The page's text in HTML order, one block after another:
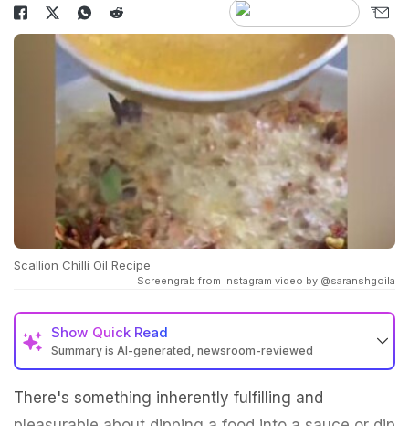
Scallion Chilli Oil Recipe
Screengrab from Instagram video by @saranshgoila
Show Quick Read
Summary is AI-generated, newsroom-reviewed
There's something inherently fulfilling and